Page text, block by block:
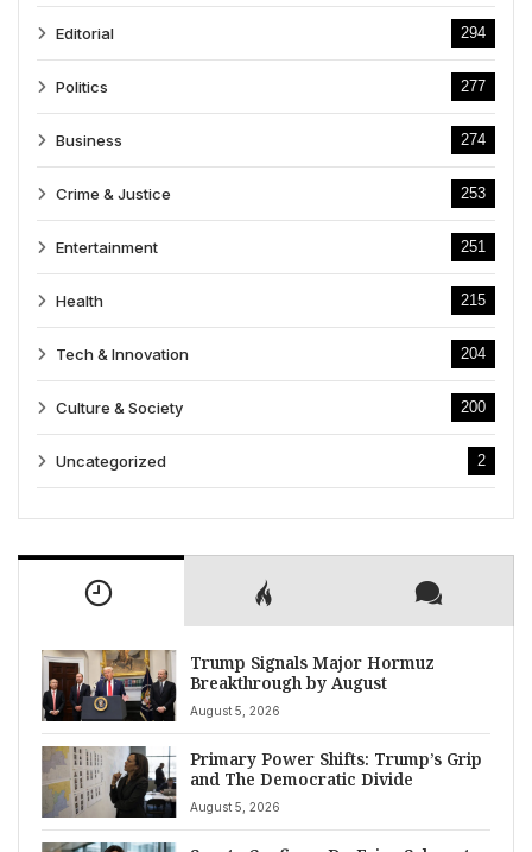
Editorial 294
Politics 277
Business 274
Crime & Justice 253
Entertainment 251
Health 215
Tech & Innovation 204
Culture & Society 200
Uncategorized 2
Trump Signals Major Hormuz
Breakthrough by August
August 5, 2026
Primary Power Shifts: Trump’s Grip
and The Democratic Divide
August 5, 2026